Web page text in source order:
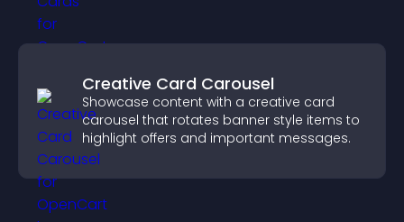
Creative Card Carousel
Showcase content with a creative card
carousel that rotates banner style items to
highlight offers and important messages.